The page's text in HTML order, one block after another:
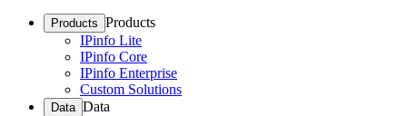
Products Products
IPinfo Lite
IPinfo Core
IPinfo Enterprise
Custom Solutions
Data Data